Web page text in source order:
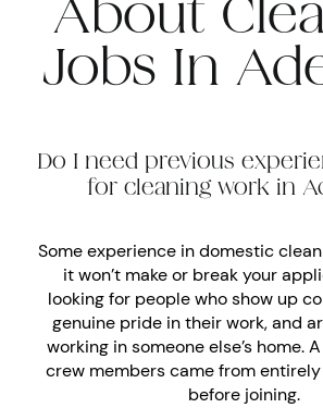
About
Jobs In
Do I need previous
for cleaning work in
Some experience in domestic
it won’t make or break your
looking for people who show up
genuine pride in their work, and
working in someone else’s home.
crew members came from
before joining.